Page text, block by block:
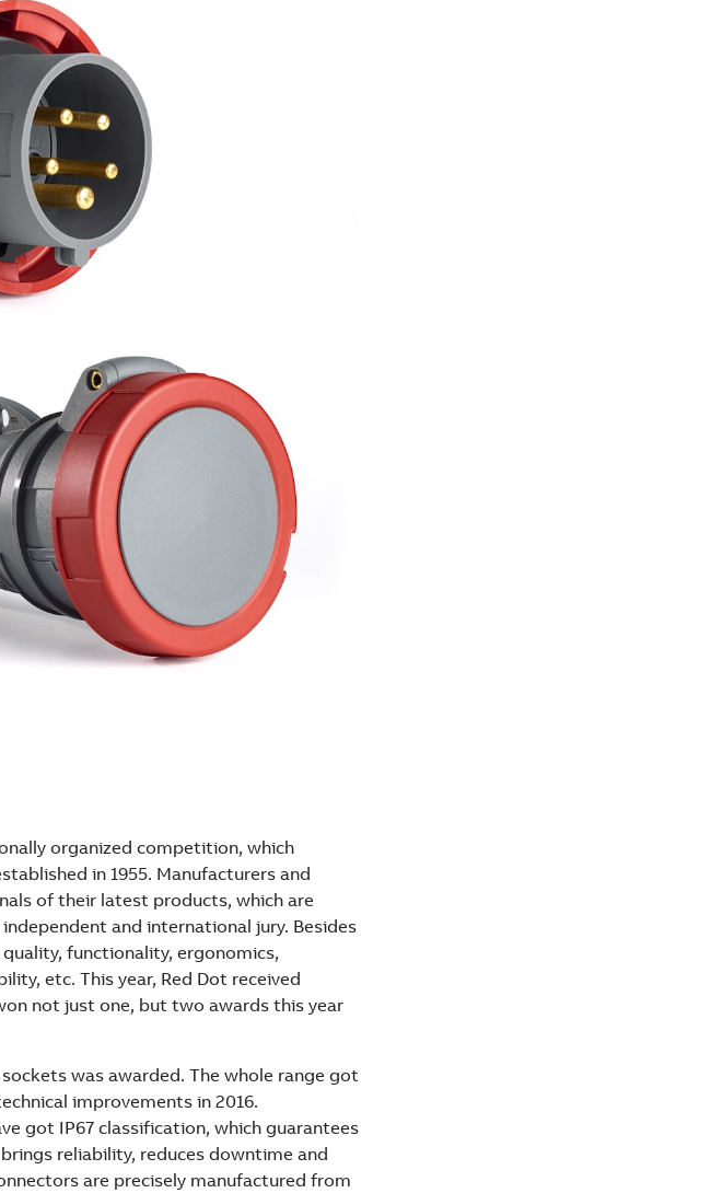
organized competition, which
in 1955. Manufacturers and
of their latest products, which are
and international jury. Besides
functionality, ergonomics,
etc. This year, Red Dot received
not just one, but two awards this year
was awarded. The whole range got
improvements in 2016.
got IP67 classification, which guarantees
reliability, reduces downtime and
are precisely manufactured from